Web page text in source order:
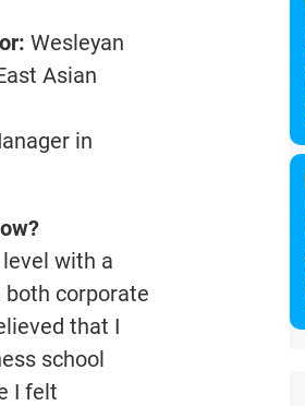
Wesleyan
Asian
in
with a
both corporate
that I
school
I felt